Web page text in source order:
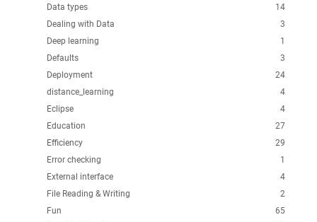
14
Data types
3
Dealing with Data
1
Deep learning
3
Defaults
24
Deployment
4
distance_learning
4
Eclipse
27
Education
29
Efficiency
1
Error checking
4
External interface
2
File Reading & Writing
65
Fun